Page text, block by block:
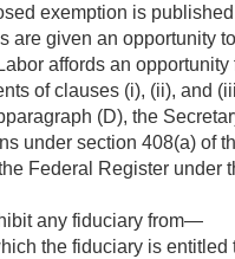
exemption is
are given an opportunity
affords an
of clauses (i), (ii), and
(D), the
under section 408(a) of
Federal Register under
any fiduciary from—
the fiduciary is